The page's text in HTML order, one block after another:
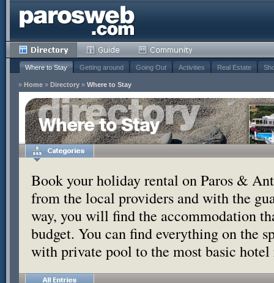
Where to Stay Getting around Going Out Activities Real Estate
» Home » Directory » Where to Stay
Where to Stay
Book your holiday rental on Paros &
from the local providers and with the
way, you will find the accommodation
budget. You can find everything on the
with private pool to the most basic